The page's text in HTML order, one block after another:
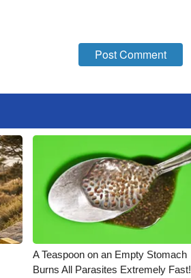
A Teaspoon on an Empty Stomach
Burns All Parasites Extremely Fast!